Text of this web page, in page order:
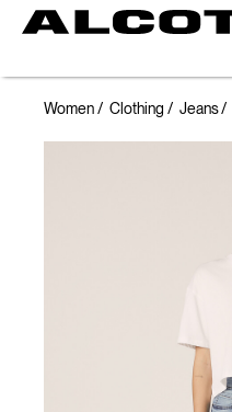
Women Clothing Jeans